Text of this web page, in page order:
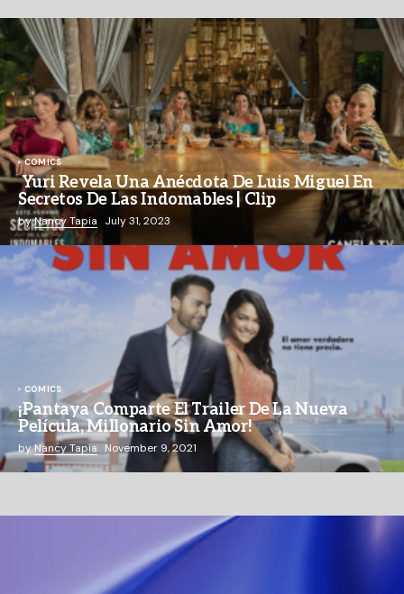
COMICS
Yuri Revela Una Anécdota De Luis Miguel En
Secretos De Las Indomables | Clip
byNancy Tapia July 31, 2023
COMICS
¡Pantaya Comparte El Trailer De La Nueva
Película, Millonario Sin Amor!
byNancy Tapia November 9, 2021